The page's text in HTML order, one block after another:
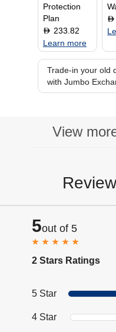
Protection
Plan
D 233.82
Learn more
D
Trade-in your old
with Jumbo
View
5out of 5
2 Stars Ratings
5 Star
4 Star